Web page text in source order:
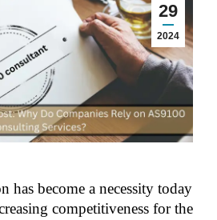
29
2024
has become a necessity today
competitiveness for the